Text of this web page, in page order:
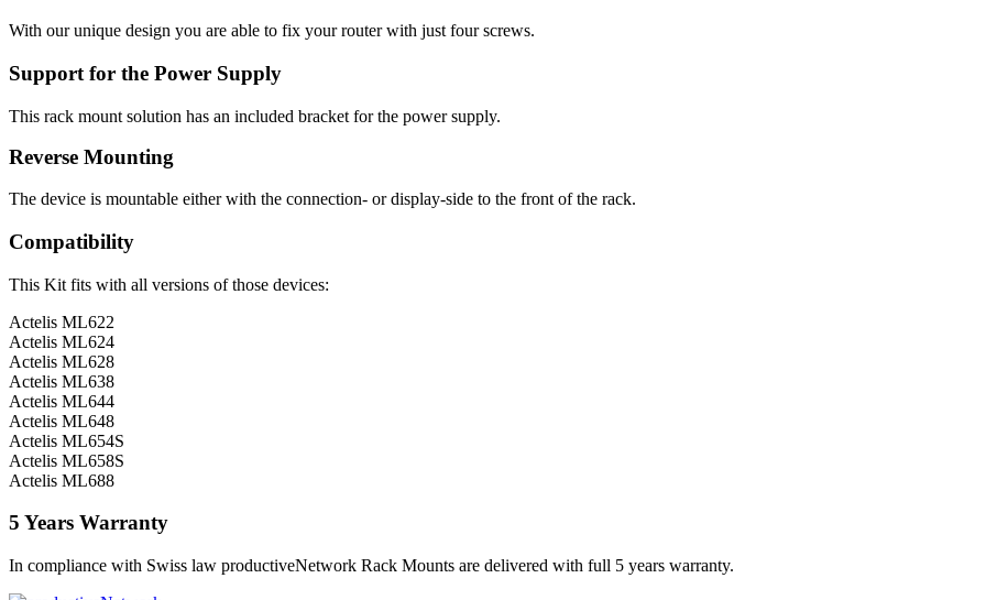
With our unique design you are able to fix your router with just four screws.
Support for the Power Supply
This rack mount solution has an included bracket for the power supply.
Reverse Mounting
The device is mountable either with the connection- or display-side to the front of the rack.
Compatibility
This Kit fits with all versions of those devices:
Actelis ML622
Actelis ML624
Actelis ML628
Actelis ML638
Actelis ML644
Actelis ML648
Actelis ML654S
Actelis ML658S
Actelis ML688
5 Years Warranty
In compliance with Swiss law productiveNetwork Rack Mounts are delivered with full 5 years warranty.